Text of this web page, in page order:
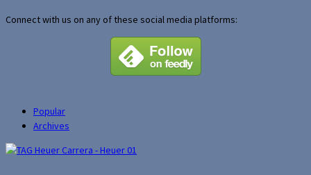
Connect with us on any of these social media platforms:
Popular
Archives